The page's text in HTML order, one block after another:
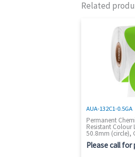
Related
AUA-132C1-0.5GA
Permanent
Resistant Colour
50.8mm (circle),
Please call for